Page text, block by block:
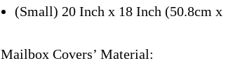
(Small) 20 Inch x 18 Inch (50.8cm
Mailbox Covers’ Material: